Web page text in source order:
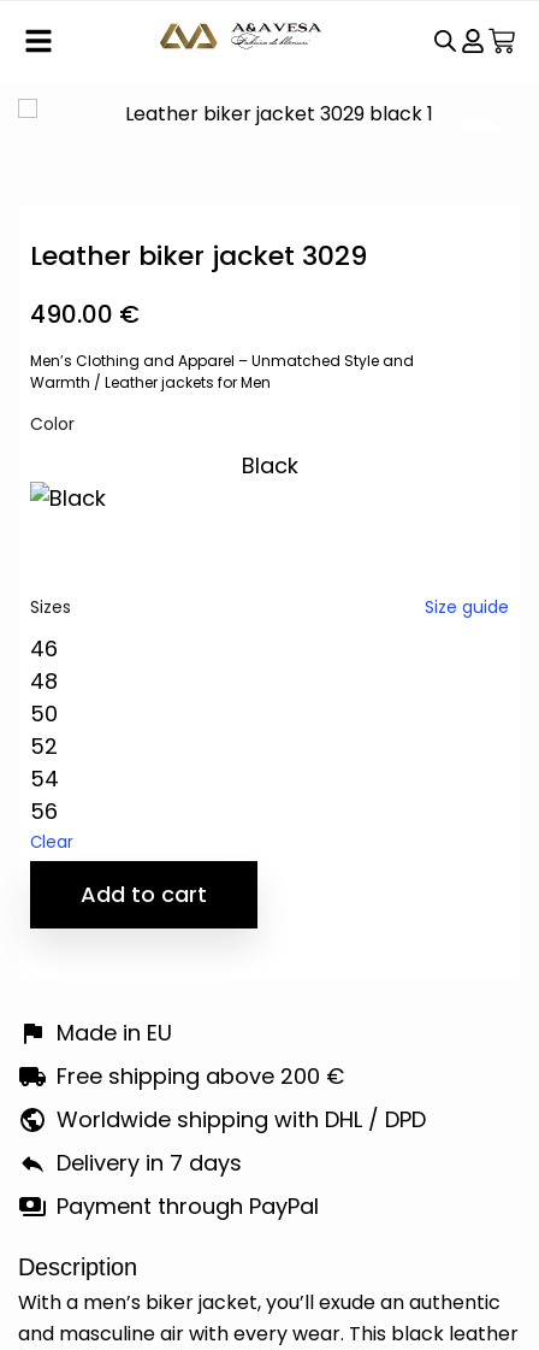
Leather biker jacket 3029
490.00 €
Men’s Clothing and Apparel – Unmatched Style and
Warmth / Leather jackets for Men
Color
Sizes Size guide
46
48
50
52
54
56
Clear
Add to cart
Made in EU
Free shipping above 200 €
Worldwide shipping with DHL / DPD
Delivery in 7 days
Payment through PayPal
Description
With a men’s biker jacket, you’ll exude an authentic
and masculine air with every wear. This black leather